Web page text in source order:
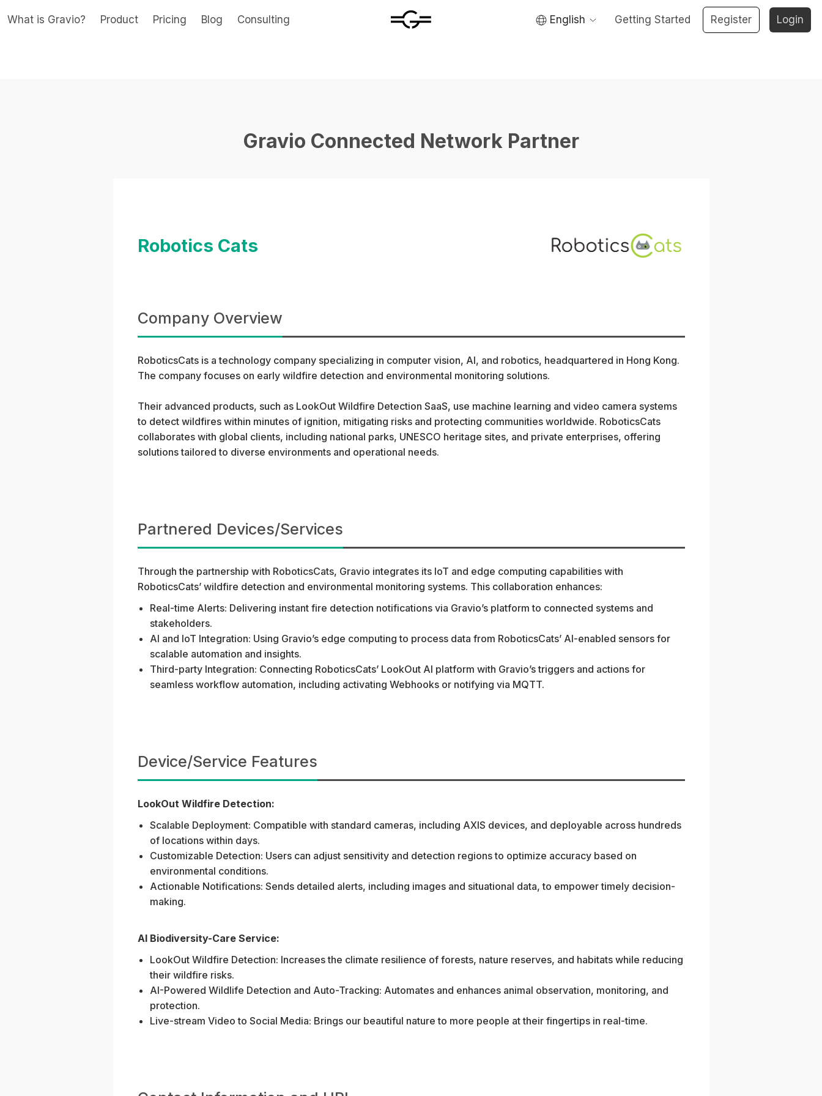
What is Gravio? Product Pricing Blog Consulting English Getting Started Register Login
Gravio Connected Network Partner
Robotics Cats
Company Overview
RoboticsCats is a technology company specializing in computer vision, AI, and robotics, headquartered in Hong Kong.
The company focuses on early wildfire detection and environmental monitoring solutions.
Their advanced products, such as LookOut Wildfire Detection SaaS, use machine learning and video camera systems
to detect wildfires within minutes of ignition, mitigating risks and protecting communities worldwide. RoboticsCats
collaborates with global clients, including national parks, UNESCO heritage sites, and private enterprises, offering
solutions tailored to diverse environments and operational needs.
Partnered Devices/Services
Through the partnership with RoboticsCats, Gravio integrates its IoT and edge computing capabilities with
RoboticsCats’ wildfire detection and environmental monitoring systems. This collaboration enhances:
Real-time Alerts: Delivering instant fire detection notifications via Gravio’s platform to connected systems and
stakeholders.
AI and IoT Integration: Using Gravio’s edge computing to process data from RoboticsCats’ AI-enabled sensors for
scalable automation and insights.
Third-party Integration: Connecting RoboticsCats’ LookOut AI platform with Gravio’s triggers and actions for
seamless workflow automation, including activating Webhooks or notifying via MQTT.
Device/Service Features
LookOut Wildfire Detection:
Scalable Deployment: Compatible with standard cameras, including AXIS devices, and deployable across hundreds
of locations within days.
Customizable Detection: Users can adjust sensitivity and detection regions to optimize accuracy based on
environmental conditions.
Actionable Notifications: Sends detailed alerts, including images and situational data, to empower timely decision-
making.
AI Biodiversity-Care Service:
LookOut Wildfire Detection: Increases the climate resilience of forests, nature reserves, and habitats while reducing
their wildfire risks.
AI-Powered Wildlife Detection and Auto-Tracking: Automates and enhances animal observation, monitoring, and
protection.
Live-stream Video to Social Media: Brings our beautiful nature to more people at their fingertips in real-time.